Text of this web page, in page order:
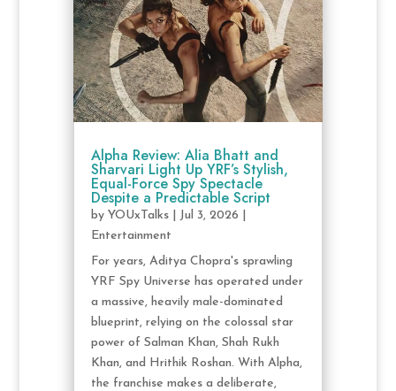
Alpha Review: Alia Bhatt and
Sharvari Light Up YRF’s Stylish,
Equal-Force Spy Spectacle
Despite a Predictable Script
by YOUxTalks| Jul 3, 2026
Entertainment
For years, Aditya Chopra's sprawling
YRF Spy Universe has operated under
a massive, heavily male-dominated
blueprint, relying on the colossal star
power of Salman Khan, Shah Rukh
Khan, and Hrithik Roshan. With Alpha,
the franchise makes a deliberate,